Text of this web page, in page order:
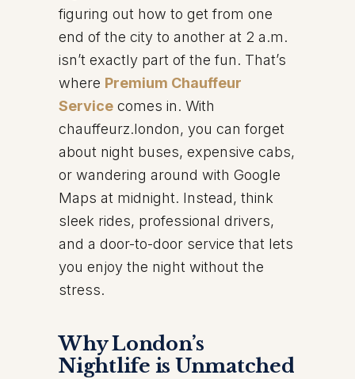
figuring out how to get from one
end of the city to another at 2 a.m.
isn’t exactly part of the fun. That’s
where Premium Chauffeur
Service comes in. With
chauffeurz.london, you can forget
about night buses, expensive cabs,
or wandering around with Google
Maps at midnight. Instead, think
sleek rides, professional drivers,
and a door-to-door service that lets
you enjoy the night without the
stress.
Why London’s
Nightlife is Unmatched